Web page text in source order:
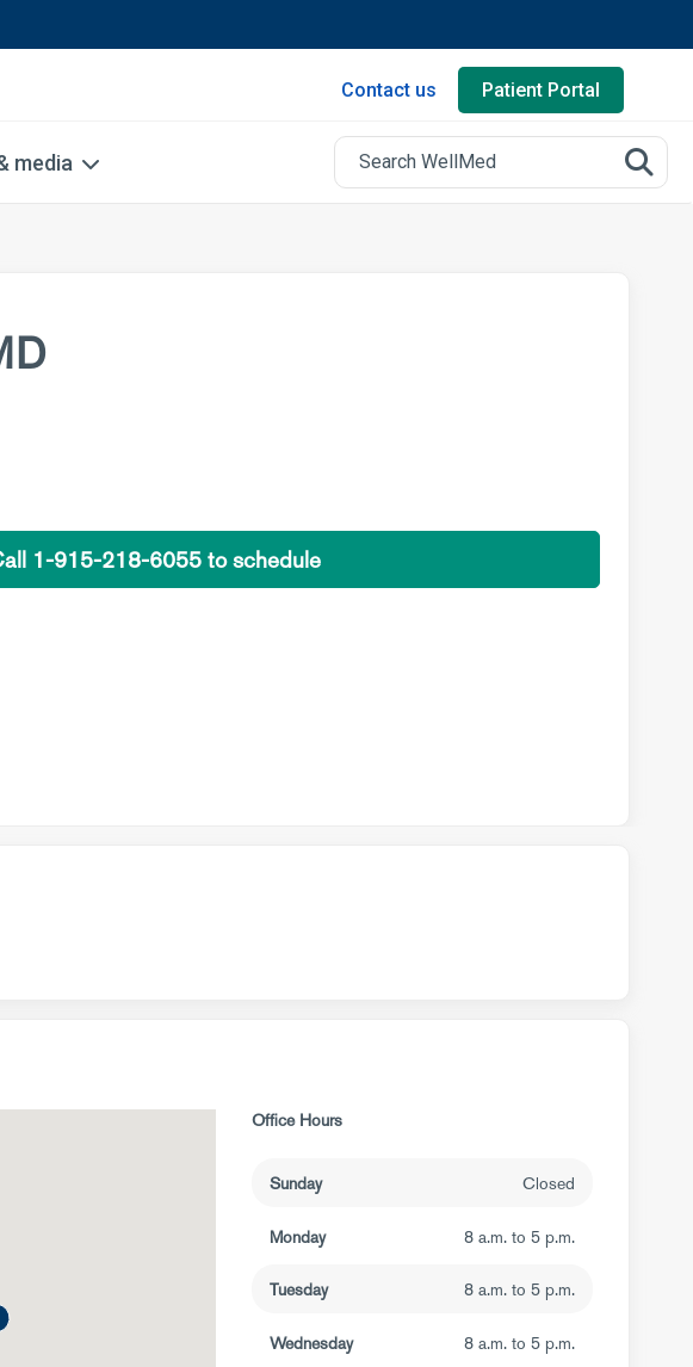
Contact us Patient Portal
media
1-915-218-6055 to schedule
Office Hours
Sunday Closed
Monday 8 a.m. to 5 p.m.
Tuesday 8 a.m. to 5 p.m.
Wednesday 8 a.m. to 5 p.m.